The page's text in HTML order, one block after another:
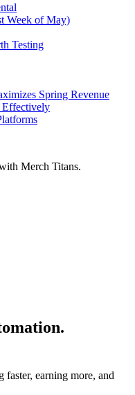
Week of May)
Testing
Spring Revenue
Effectively
Merch Titans.
faster, earning more, and